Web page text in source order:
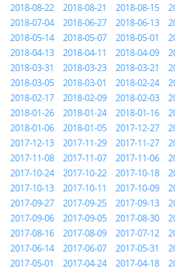
2018-08-22
2018-08-21 2018-08-15
2018-07-04
2018-06-27 2018-06-13
2018-05-14
2018-05-07 2018-05-01
2018-04-13
2018-04-11 2018-04-09
2018-03-31
2018-03-23 2018-03-21
2018-03-05
2018-03-01 2018-02-24
2018-02-17
2018-02-09 2018-02-03
2018-01-26
2018-01-24 2018-01-16
2018-01-06
2018-01-05 2017-12-27
2017-12-13
2017-11-29 2017-11-27
2017-11-08
2017-11-07 2017-11-06
2017-10-24
2017-10-22 2017-10-18
2017-10-13
2017-10-11 2017-10-09
2017-09-27
2017-09-25 2017-09-13
2017-09-06
2017-09-05 2017-08-30
2017-08-16
2017-08-09 2017-07-12
2017-06-14
2017-06-07 2017-05-31
2017-05-01
2017-04-24 2017-04-18